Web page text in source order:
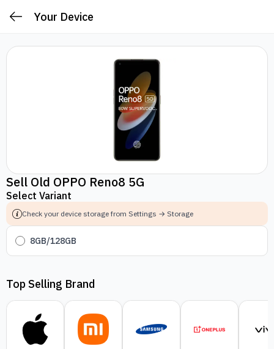
Your Device
Sell Old OPPO Reno8 5G
Select Variant
Check your device storage from Settings → Storage
8GB/128GB
Top Selling Brand